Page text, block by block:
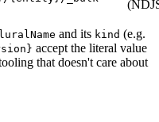
and its kind (e.g.
accept the literal value
that doesn't care about